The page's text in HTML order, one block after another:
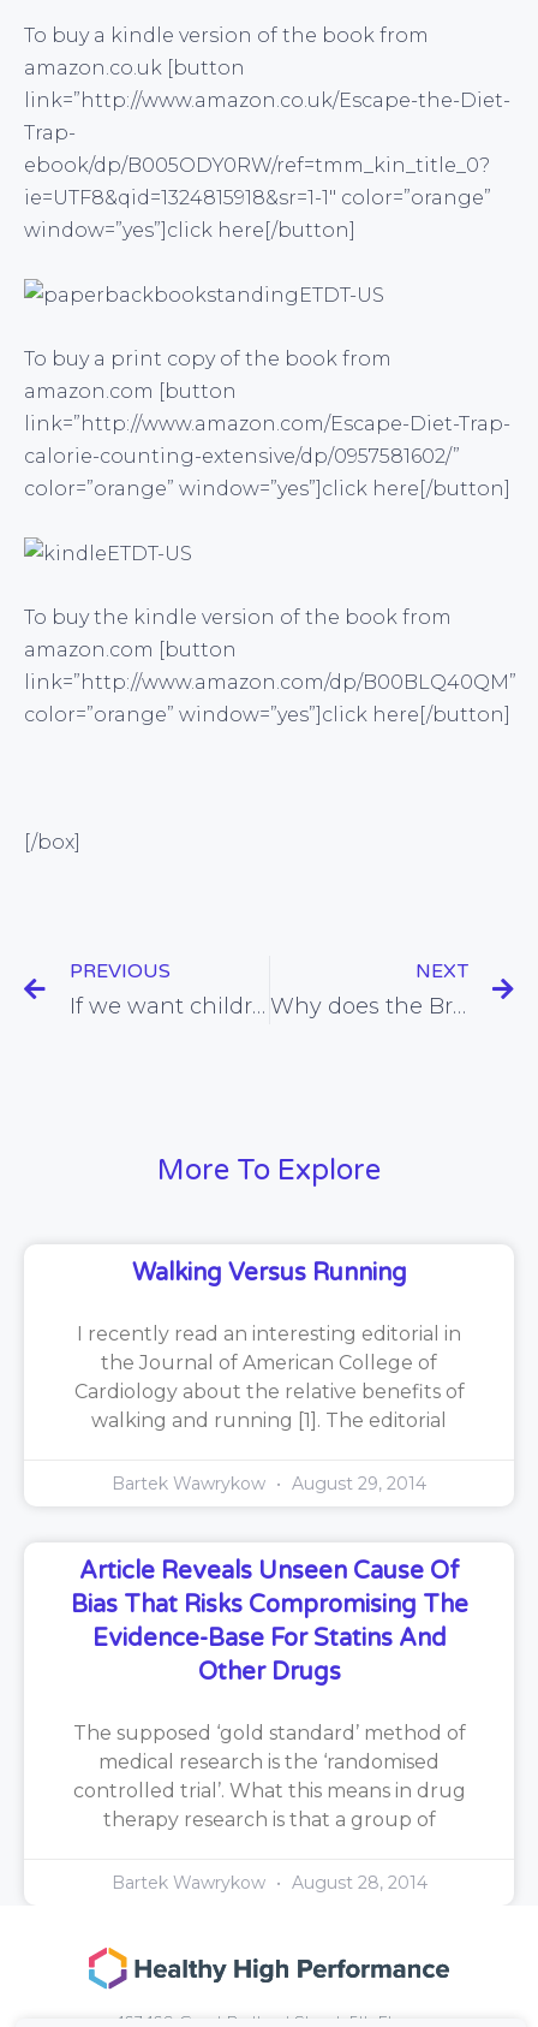
To buy a kindle version of the book from
amazon.co.uk [button
link=”http://www.amazon.co.uk/Escape-the-Diet-
Trap-
ebook/dp/B005ODY0RW/ref=tmm_kin_title_0?
ie=UTF8&qid=1324815918&sr=1-1″ color=”orange”
window=”yes”]click here[/button]
To buy a print copy of the book from
amazon.com [button
link=”http://www.amazon.com/Escape-Diet-Trap-
calorie-counting-extensive/dp/0957581602/”
color=”orange” window=”yes”]click here[/button]
To buy the kindle version of the book from
amazon.com [button
link=”http://www.amazon.com/dp/B00BLQ40QM”
color=”orange” window=”yes”]click here[/button]
[/box]
PREVIOUS
If we want children to eat more healthily, it’s best to explain why
NEXT
Why does the British Heart Foundation support the use of unproven cholesterol-lowering foods?
More To Explore
Walking Versus Running
I recently read an interesting editorial in
the Journal of American College of
Cardiology about the relative benefits of
walking and running [1]. The editorial
Bartek Wawrykow August 29, 2014
Article Reveals Unseen Cause Of
Bias That Risks Compromising The
Evidence-Base For Statins And
Other Drugs
The supposed ‘gold standard’ method of
medical research is the ‘randomised
controlled trial’. What this means in drug
therapy research is that a group of
Bartek Wawrykow August 28, 2014
167-169 Great Portland Street, 5th Floor,